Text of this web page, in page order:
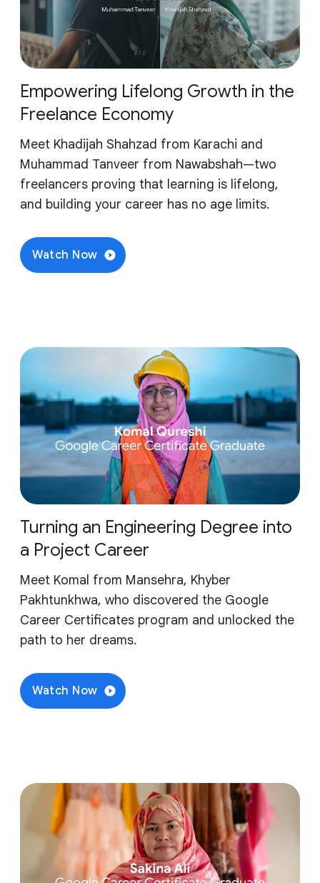
Empowering Lifelong Growth in the
Freelance Economy
Meet Khadijah Shahzad from Karachi and
Muhammad Tanveer from Nawabshah—two
freelancers proving that learning is lifelong,
and building your career has no age limits.
Watch Now
Turning an Engineering Degree into
a Project Career
Meet Komal from Mansehra, Khyber
Pakhtunkhwa, who discovered the Google
Career Certificates program and unlocked the
path to her dreams.
Watch Now